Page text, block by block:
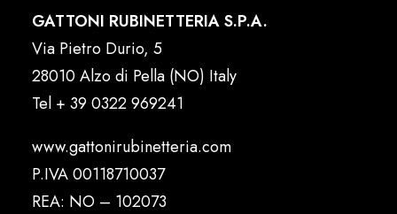
GATTONI RUBINETTERIA S.P.A.
Via Pietro Durio, 5
28010 Alzo di Pella (NO) Italy
Tel + 39 0322 969241
www.gattonirubinetteria.com
P.IVA 00118710037
REA: NO – 102073